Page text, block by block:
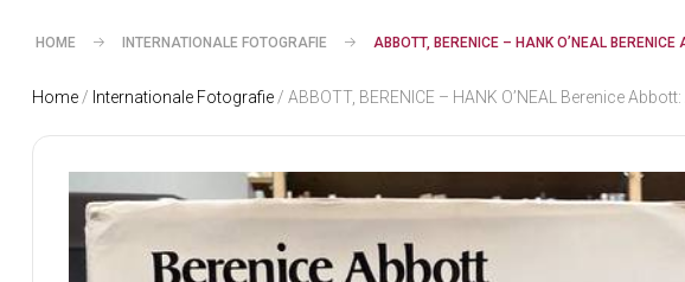
HOME INTERNATIONALE FOTOGRAFIE ABBOTT, BERENICE – HANK O’NEAL
Home / Internationale Fotografie / ABBOTT, BERENICE – HANK O’NEAL Berenice